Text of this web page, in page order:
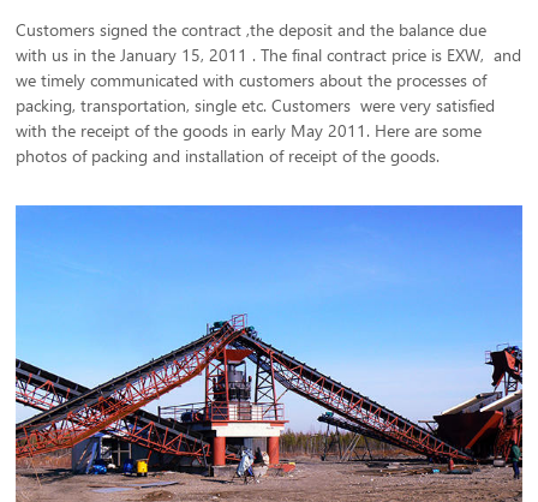
Customers signed the contract ,the deposit and the balance due
with us in the January 15, 2011 . The final contract price is EXW, and
we timely communicated with customers about the processes of
packing, transportation, single etc. Customers were very satisfied
with the receipt of the goods in early May 2011. Here are some
photos of packing and installation of receipt of the goods.